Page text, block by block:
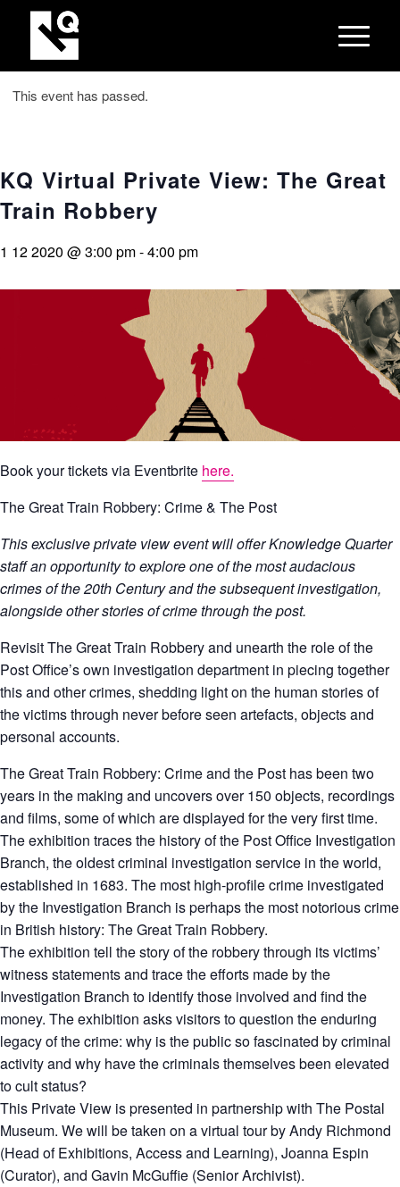
This event has passed.
KQ Virtual Private View: The Great
Train Robbery
1 12 2020 @ 3:00 pm-4:00 pm
Book your tickets via Eventbrite here.
The Great Train Robbery: Crime & The Post
This exclusive private view event will offer Knowledge Quarter
staff an opportunity to explore one of the most audacious
crimes of the 20th Century and the subsequent investigation,
alongside other stories of crime through the post.
Revisit The Great Train Robbery and unearth the role of the
Post Office’s own investigation department in piecing together
this and other crimes, shedding light on the human stories of
the victims through never before seen artefacts, objects and
personal accounts.
The Great Train Robbery: Crime and the Post has been two
years in the making and uncovers over 150 objects, recordings
and films, some of which are displayed for the very first time.
The exhibition traces the history of the Post Office Investigation
Branch, the oldest criminal investigation service in the world,
established in 1683. The most high-profile crime investigated
by the Investigation Branch is perhaps the most notorious crime
in British history: The Great Train Robbery.
The exhibition tell the story of the robbery through its victims’
witness statements and trace the efforts made by the
Investigation Branch to identify those involved and find the
money. The exhibition asks visitors to question the enduring
legacy of the crime: why is the public so fascinated by criminal
activity and why have the criminals themselves been elevated
to cult status?
This Private View is presented in partnership with The Postal
Museum. We will be taken on a virtual tour by Andy Richmond
(Head of Exhibitions, Access and Learning), Joanna Espin
(Curator), and Gavin McGuffie (Senior Archivist).